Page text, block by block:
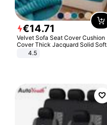
€14.71
Velvet Sofa Seat Cover Cushion
Cover Thick Jacquard Solid Soft
Stretch Sofa Slipcovers Funiture
4.5